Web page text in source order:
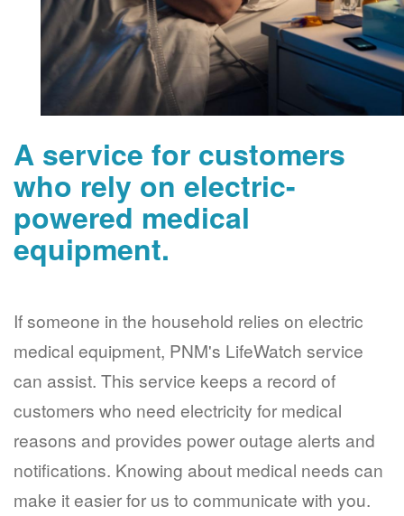
A service for customers
who rely on electric-
powered medical
equipment.
If someone in the household relies on electric
medical equipment, PNM's LifeWatch service
can assist. This service keeps a record of
customers who need electricity for medical
reasons and provides power outage alerts and
notifications. Knowing about medical needs can
make it easier for us to communicate with you.